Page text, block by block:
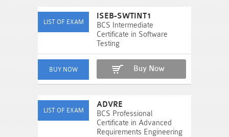
ISEB-SWTINT1
BCS Intermediate
Certificate in Software
Testing
Buy Now
ADVRE
BCS Professional
Certificate in Advanced
Requirements Engineering